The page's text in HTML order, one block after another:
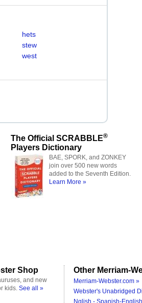
hets
stew
west
The Official SCRABBLE®
Players Dictionary
BAE, SPORK, and ZONKEY
join over 500 new words
added to the Seventh Edition.
Learn More »
Shop
and new
kids. See all »
Other Merriam-
Merriam-Webster.com »
Webster's Unabridged
Nglish - Spanish-